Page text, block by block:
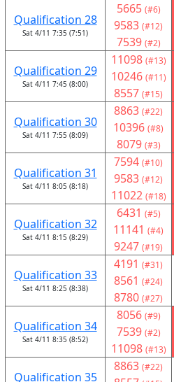
Qualification 28
Sat 4/11 7:35 (7:51)
5665 (#6)
9583 (#12)
7539 (#2)
Qualification 29
Sat 4/11 7:45 (8:00)
11098 (#13)
10246 (#11)
8557 (#15)
Qualification 30
Sat 4/11 7:55 (8:09)
8863 (#22)
10396 (#8)
8079 (#3)
Qualification 31
Sat 4/11 8:05 (8:18)
7594 (#10)
9583 (#12)
11022 (#18)
Qualification 32
Sat 4/11 8:15 (8:29)
6431 (#5)
11141 (#4)
9247 (#19)
Qualification 33
Sat 4/11 8:25 (8:38)
4191 (#31)
8561 (#24)
8780 (#27)
Qualification 34
Sat 4/11 8:35 (8:52)
8056 (#9)
7539 (#2)
11098 (#13)
Qualification 35
8863 (#22)